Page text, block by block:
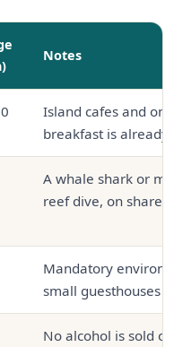
Notes
Island cafes and on-
breakfast is already
A whale shark or
reef dive, on shared
Mandatory
small guesthouses
No alcohol is sold on